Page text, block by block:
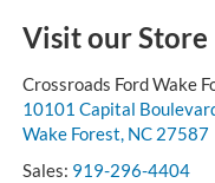
Visit our Store
Crossroads Ford Wake
10101 Capital
Wake Forest, NC 27587
Sales: 919-296-4404